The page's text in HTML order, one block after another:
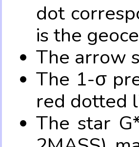
dot
is the
The arrow
The 1-σ
red dotted
The star